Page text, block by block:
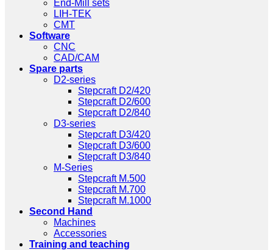
End-Mill sets
LIH-TEK
CMT
Software
CNC
CAD/CAM
Spare parts
D2-series
Stepcraft D2/420
Stepcraft D2/600
Stepcraft D2/840
D3-series
Stepcraft D3/420
Stepcraft D3/600
Stepcraft D3/840
M-Series
Stepcraft M.500
Stepcraft M.700
Stepcraft M.1000
Second Hand
Machines
Accessories
Training and teaching